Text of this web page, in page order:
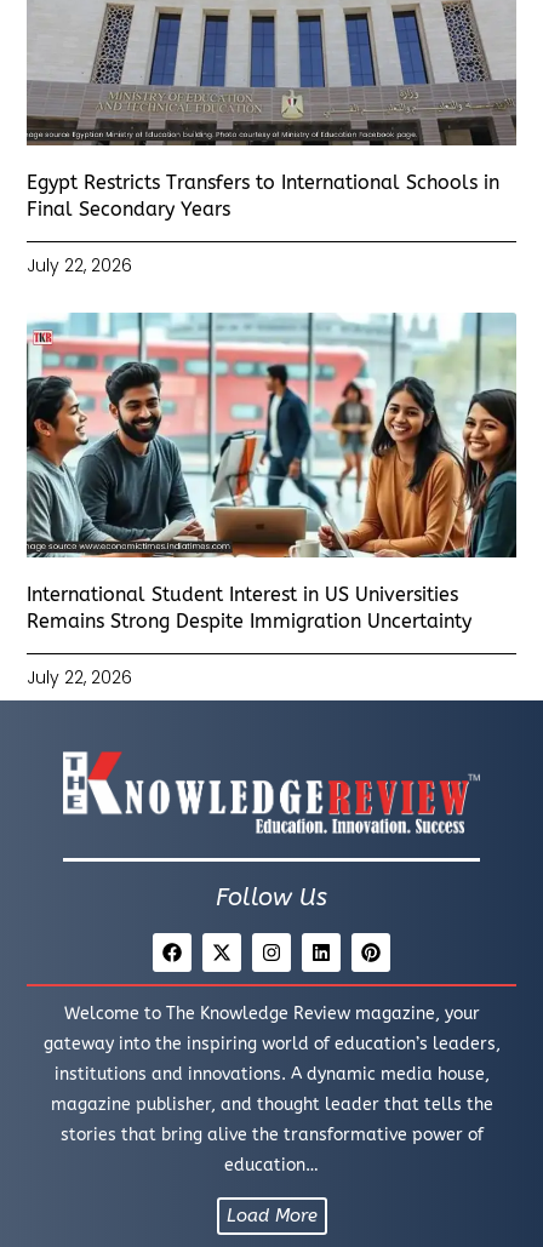
Egypt Restricts Transfers to International Schools in
Final Secondary Years
July 22, 2026
International Student Interest in US Universities
Remains Strong Despite Immigration Uncertainty
July 22, 2026
Follow Us
Welcome to The Knowledge Review magazine, your
gateway into the inspiring world of education’s leaders,
institutions and innovations. A dynamic media house,
magazine publisher, and thought leader that tells the
stories that bring alive the transformative power of
education…
Load More